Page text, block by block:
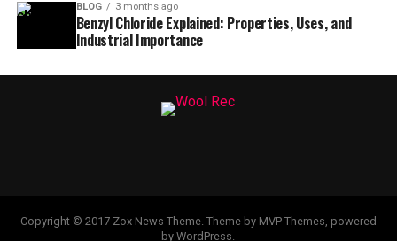
BLOG 3 months ago
Benzyl Chloride Explained: Properties, Uses, and
Industrial Importance
Copyright © 2017 Zox News Theme. Theme by MVP Themes, powered
by WordPress.